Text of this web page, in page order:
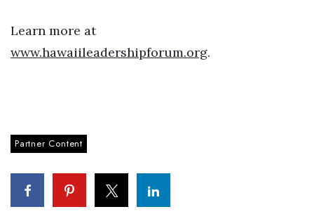
About
Daily Newsletter Signup
Where’s I.C.E.?
Learn more at
www.hawaiileadershipforum.org.
Partner Content